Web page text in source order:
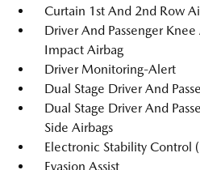
Curtain 1st And 2nd Row
Driver And Passenger
Impact Airbag
Driver Monitoring-Alert
Dual Stage Driver And
Dual Stage Driver And
Side Airbags
Electronic Stability Control
Evasion Assist